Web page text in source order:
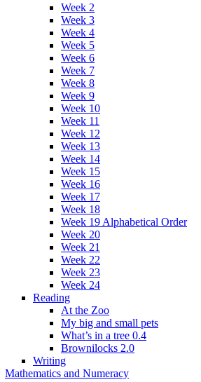
Week 2
Week 3
Week 4
Week 5
Week 6
Week 7
Week 8
Week 9
Week 10
Week 11
Week 12
Week 13
Week 14
Week 15
Week 16
Week 17
Week 18
Week 19 Alphabetical Order
Week 20
Week 21
Week 22
Week 23
Week 24
Reading
At the Zoo
My big and small pets
What’s in a tree 0.4
Brownilocks 2.0
Writing
Mathematics and Numeracy